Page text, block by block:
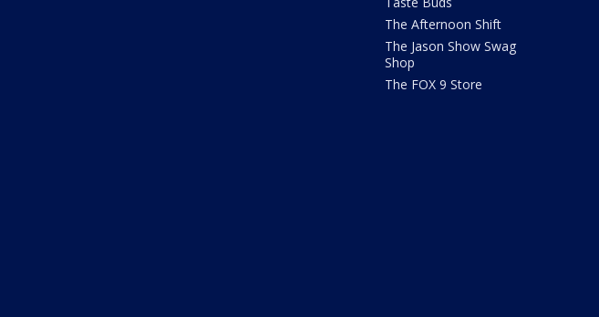
The Afternoon Shift
The Jason Show Swag
Shop
The FOX 9 Store